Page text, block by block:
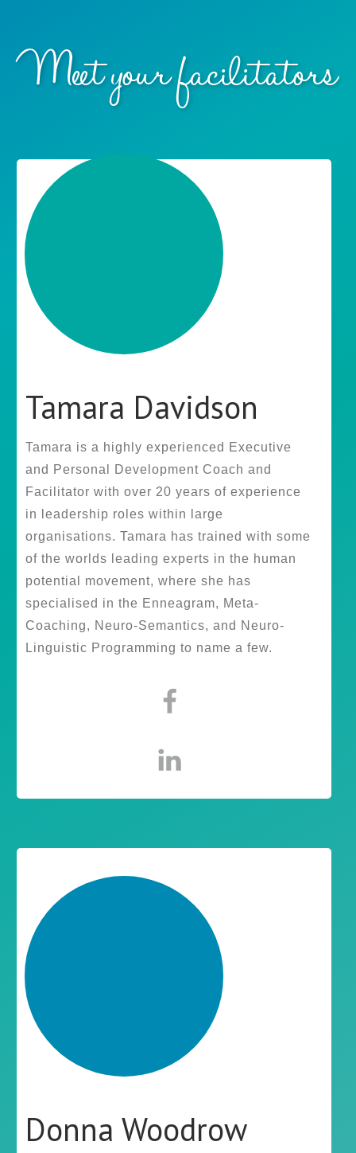
Meet your facilitators
Tamara Davidson
Tamara is a highly experienced Executive
and Personal Development Coach and
Facilitator with over 20 years of experience
in leadership roles within large
organisations. Tamara has trained with some
of the worlds leading experts in the human
potential movement, where she has
specialised in the Enneagram, Meta-
Coaching, Neuro-Semantics, and Neuro-
Linguistic Programming to name a few.
Donna Woodrow